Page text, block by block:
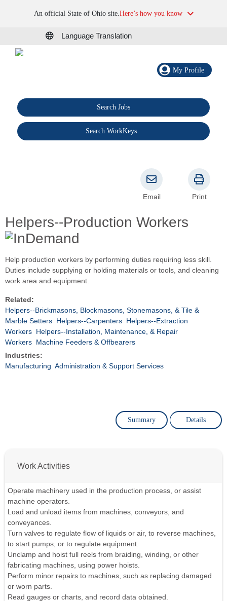
An official State of Ohio site.Here’s how you know
Language Translation
My Profile
Search Jobs
Search WorkKeys
Helpers--Production Workers
Email Print
Help production workers by performing duties requiring less skill.
Duties include supplying or holding materials or tools, and cleaning
work area and equipment.
Related:
Helpers--Brickmasons, Blockmasons, Stonemasons, & Tile &
Marble Setters Helpers--Carpenters Helpers--Extraction
Workers Helpers--Installation, Maintenance, & Repair
Workers Machine Feeders & Offbearers
Industries:
Manufacturing Administration & Support Services
Summary Details
Work Activities
Operate machinery used in the production process, or assist
machine operators.
Load and unload items from machines, conveyors, and
conveyances.
Turn valves to regulate flow of liquids or air, to reverse machines,
to start pumps, or to regulate equipment.
Unclamp and hoist full reels from braiding, winding, or other
fabricating machines, using power hoists.
Perform minor repairs to machines, such as replacing damaged
or worn parts.
Read gauges or charts, and record data obtained.